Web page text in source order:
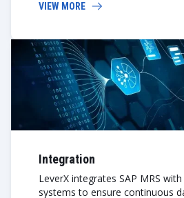
VIEW MORE
Integration
LeverX integrates SAP MRS
systems to ensure continuous